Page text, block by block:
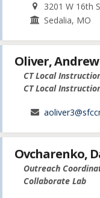
3201 W 16th
Sedalia, MO
Oliver, Andrew
CT Local
CT Local
Ovcharenko,
Outreach
Collaborate Lab